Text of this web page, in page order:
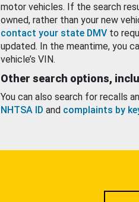
motor vehicles. If the search
owned, rather than your new
contact your state DMV to
updated. In the meantime, you
vehicle’s VIN.
Other search options,
You can also search for recalls
NHTSA ID and complaints by